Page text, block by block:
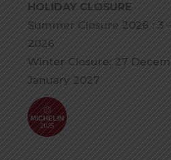
HOLIDAY CLOSURE
Summer Closure 2026 : 3
2026
Winter Closure: 27
January 2027